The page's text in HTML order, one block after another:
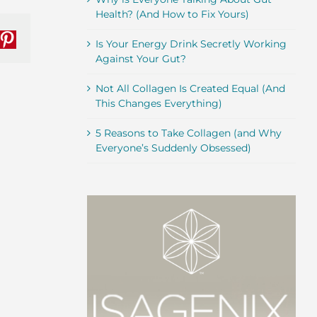
Pinterest
Health? (And How to Fix Yours)
Is Your Energy Drink Secretly Working
Against Your Gut?
Not All Collagen Is Created Equal (And
This Changes Everything)
5 Reasons to Take Collagen (and Why
Everyone’s Suddenly Obsessed)